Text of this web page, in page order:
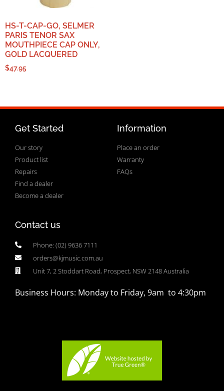
HS-T-CAP-GO, SELMER
PARIS TENOR SAX
MOUTHPIECE CAP ONLY,
GOLD LACQUERED
$47.95
Get Started
Our story
Product list
Repairs
Find a dealer
Become a dealer
Information
Place an order
Warranty
FAQs
Contact us
Phone: (02) 9636 7111
orders@kjmusic.com.au
Unit 7, 2 Stoddart Road, Prospect, NSW 2148 Australia
Business Hours: Monday to Friday, 9am to 4:30pm